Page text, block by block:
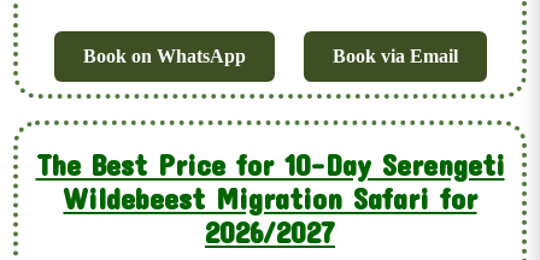
Book on WhatsApp Book via Email
The Best Price for 10-Day Serengeti
Wildebeest Migration Safari for
2026/2027